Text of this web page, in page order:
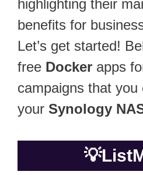
highlighting their
benefits for
Let’s get started!
free Docker apps
campaigns that you
your Synology
💡